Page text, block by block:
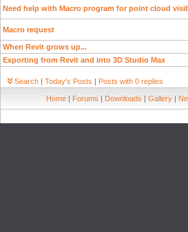
Need help with Macro program for point cloud
Macro request
When Revit grows up...
Exporting from Revit and into 3D Studio Max
Search | Today's Posts | Posts with 0 replies
Home | Forums | Downloads | Gallery |